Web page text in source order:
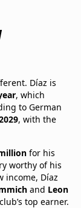
Díaz is
, which
to German
, with the
for his
worthy of his
income, Díaz
and Leon
top earner.